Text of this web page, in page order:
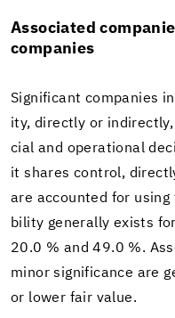
As­so­ci­ated
com­pa­nies
Sig­nif­i­cant com­pa­nies
ity, di­rectly or
cial and op­er­a­tional
it shares con­trol,
are ac­counted for
bil­ity gen­er­ally ex­ists
20.0 % and 49.0 %.
minor sig­nif­i­cance are
or lower fair value.